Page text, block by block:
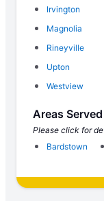
Irvington
Magnolia
Rineyville
Upton
Westview
Areas
Please click for
Bardstown